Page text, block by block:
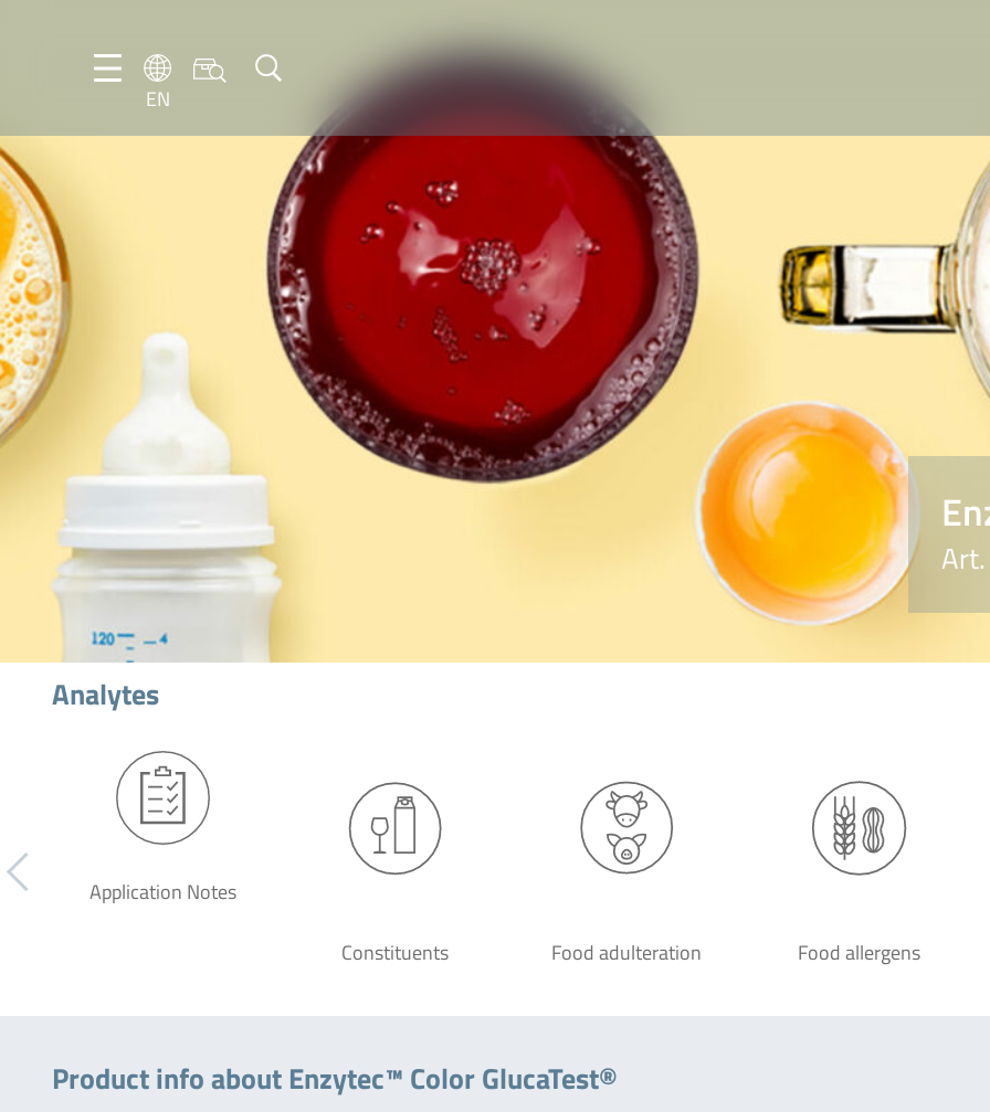
EN
EN
Analytes
Application Notes
Constituents Food adulteration Food allergens
Product info about Enzytec™ Color GlucaTest®